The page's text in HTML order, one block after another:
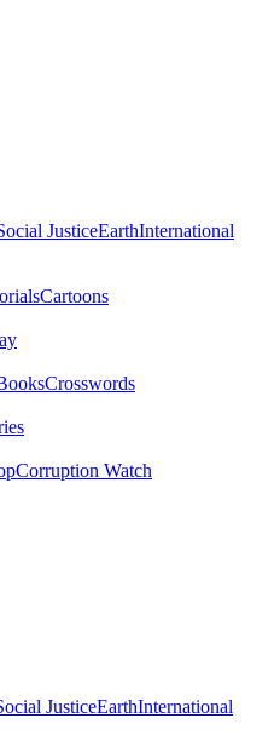
JusticeEarthInternational
Cartoons
Crosswords
Corruption Watch
JusticeEarthInternational